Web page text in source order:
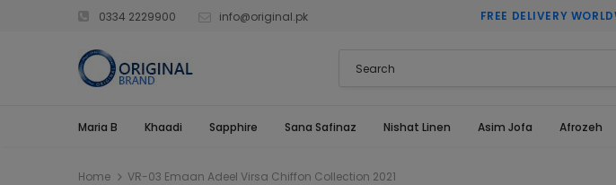
0334 2229900 info@original.pk FREE DELIVERY
Maria B Khaadi Sapphire Sana Safinaz Nishat Linen Asim Jofa Afrozeh
Home VR-03 Emaan Adeel Virsa Chiffon Collection 2021